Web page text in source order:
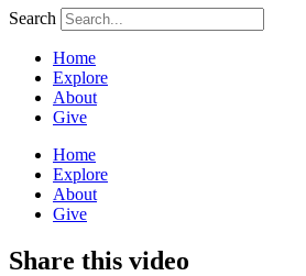
Search
Home
Explore
About
Give
Home
Explore
About
Give
Share this video